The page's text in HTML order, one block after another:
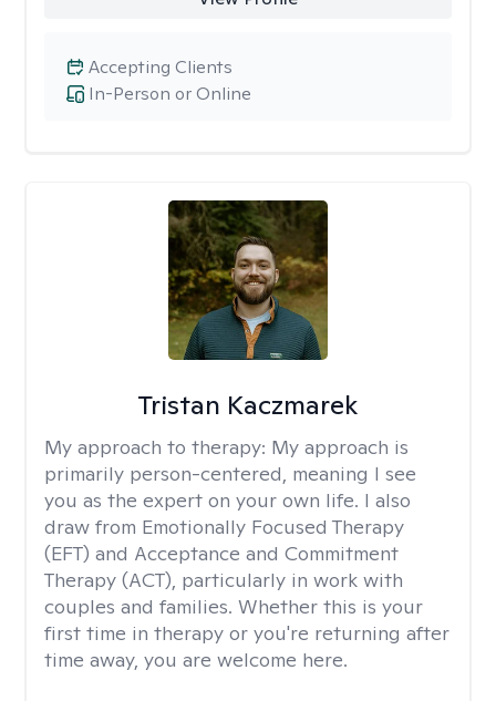
In-Person or Online
Accepting Clients
Tristan Kaczmarek
My approach to therapy: My approach is
primarily person-centered, meaning I see
you as the expert on your own life. I also
draw from Emotionally Focused Therapy
(EFT) and Acceptance and Commitment
Therapy (ACT), particularly in work with
couples and families. Whether this is your
first time in therapy or you're returning after
time away, you are welcome here.